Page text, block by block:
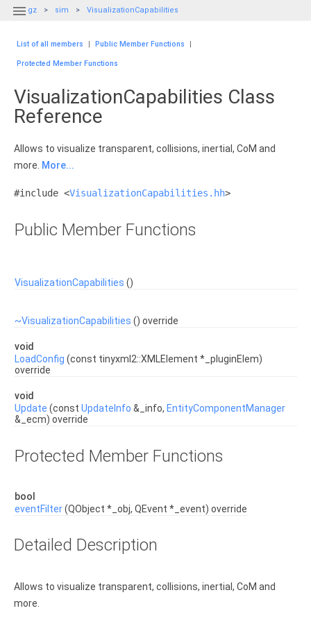
 gz sim VisualizationCapabilities
List of all members | Public Member Functions |
Protected Member Functions
VisualizationCapabilities Class
Reference
Allows to visualize transparent, collisions, inertial, CoM and
more. More...
#include <VisualizationCapabilities.hh>
Public Member Functions
VisualizationCapabilities ()
~VisualizationCapabilities () override
void
LoadConfig (const tinyxml2::XMLElement *_pluginElem)
override
void
Update (const UpdateInfo &_info, EntityComponentManager
&_ecm) override
Protected Member Functions
bool
eventFilter(QObject *_obj, QEvent *_event) override
Detailed Description
Allows to visualize transparent, collisions, inertial, CoM and
more.